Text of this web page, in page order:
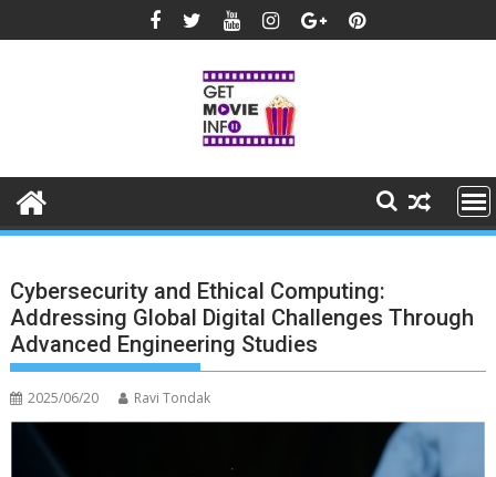
to
Cybersecurity and Ethical Computing:
Addressing Global Digital Challenges Through
Advanced Engineering Studies
2025/06/20 Ravi Tondak